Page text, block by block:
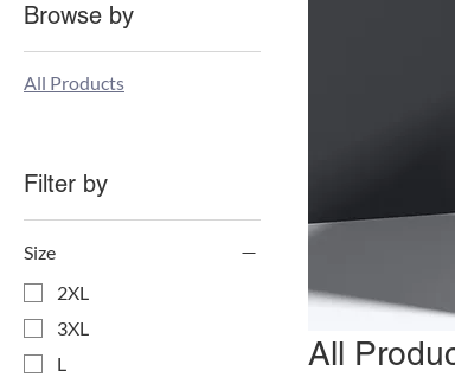
Browse by
All Products
Filter by
Size
2XL
3XL
L
All